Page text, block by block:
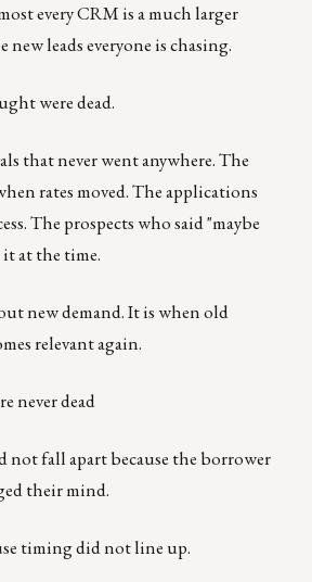
every CRM is a much larger
leads everyone is chasing.
were dead.
that never went anywhere. The
rates moved. The applications
The prospects who said "maybe
it at the time.
new demand. It is when old
relevant again.
never dead
not fall apart because the borrower
their mind.
timing did not line up.